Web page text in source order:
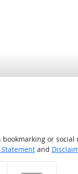
or
Statementand